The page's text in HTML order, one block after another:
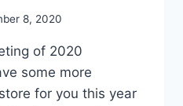
8, 2020
of 2020
some more
for you this year